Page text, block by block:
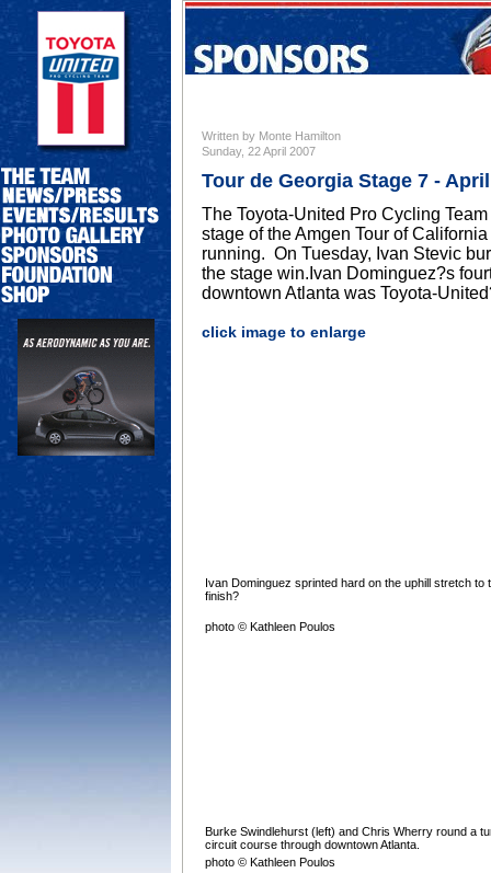
Written by Monte Hamilton
Sunday, 22 April 2007
Tour de Georgia Stage 7 -
The Toyota-United Pro Cycling
stage of the Amgen Tour of
running. On Tuesday, Ivan Stevic
the stage win.Ivan Dominguez?s
downtown Atlanta was Toyota-
click image to enlarge
Ivan Dominguez sprinted hard on the uphill stretch to
finish?
photo © Kathleen Poulos
Burke Swindlehurst (left) and Chris Wherry round a
circuit course through downtown Atlanta.
photo © Kathleen Poulos